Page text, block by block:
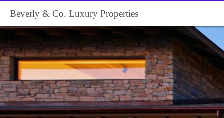
Beverly & Co. Luxury Properties